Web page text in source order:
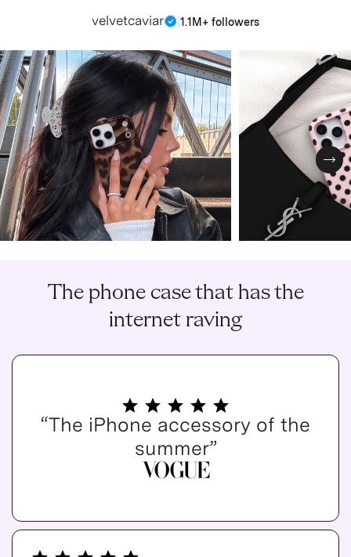
velvetcaviar 1.1M+ followers
The phone case that has the
internet raving
“The iPhone accessory of the
summer”